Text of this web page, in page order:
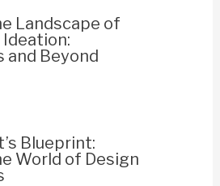
Landscape of
Beyond
Blueprint:
World of Design